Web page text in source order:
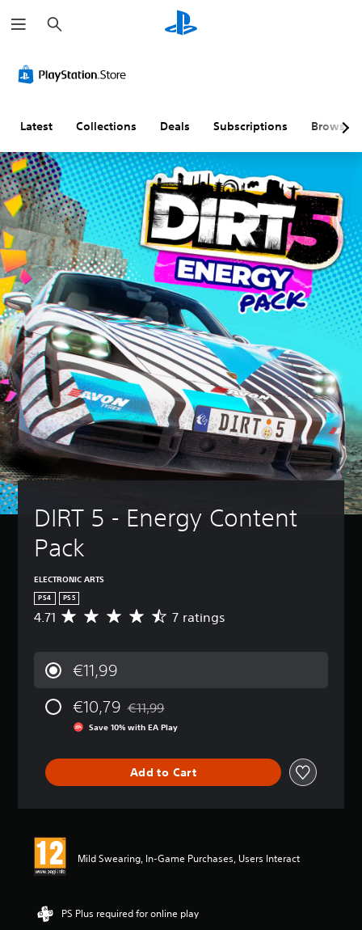
e
a
h
Latest Collections Deals Subscriptions Browse
DIRT 5 - Energy Content
Pack
ELECTRONIC ARTS
PS4 PS5
A
4
7
1
s
t
4.71 7 ratings
€11,99
€10,79 Discounted from original price of €11,99
€11,99
Save 10% with EA Play
Add to Cart
Mild Swearing, In-Game Purchases, Users Interact
PS Plus required for online play